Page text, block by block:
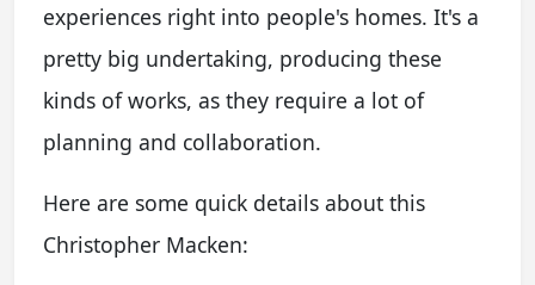
experiences right into people's homes. It's a
pretty big undertaking, producing these
kinds of works, as they require a lot of
planning and collaboration.
Here are some quick details about this
Christopher Macken: